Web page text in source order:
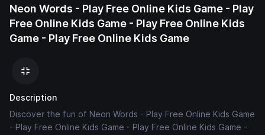
Neon Words - Play Free Online Kids Game - Play
Free Online Kids Game - Play Free Online Kids
Game - Play Free Online Kids Game
Description
Discover the fun of Neon Words - Play Free Online Kids Game
- Play Free Online Kids Game - Play Free Online Kids Game -